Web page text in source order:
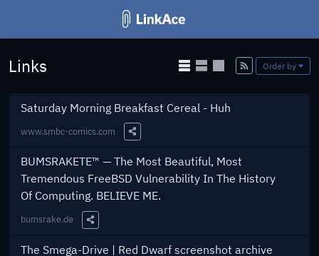
Links AddOrder by
Saturday Morning Breakfast Cereal - Huh
www.smbc-comics.com
Share this Link
BUMSRAKETE™ — The Most Beautiful, Most
Tremendous FreeBSD Vulnerability In The History
Of Computing. BELIEVE ME.
bumsrake.de
Share this Link
The Smega-Drive | Red Dwarf screenshot archive